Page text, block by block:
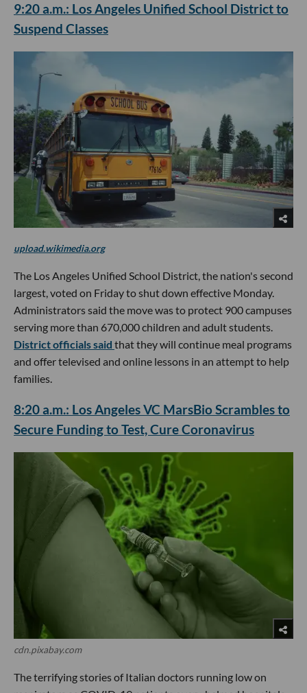
9:20 a.m.: Los Angeles Unified School District to
Suspend Classes
upload.wikimedia.org
The Los Angeles Unified School District, the nation's second
largest, voted on Friday to shut down effective Monday.
Administrators said the move was to protect 900 campuses
serving more than 670,000 children and adult students.
District officials said that they will continue meal programs
and offer televised and online lessons in an attempt to help
families.
8:20 a.m.: Los Angeles VC MarsBio Scrambles to
Secure Funding to Test, Cure Coronavirus
cdn.pixabay.com
The terrifying stories of Italian doctors running low on